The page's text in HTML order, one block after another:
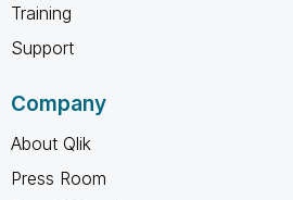
Training
Support
Company
About Qlik
Press Room